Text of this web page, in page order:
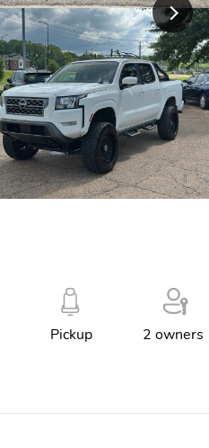
Pickup
2 owners